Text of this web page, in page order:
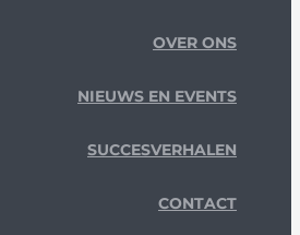
OVER ONS
NIEUWS EN EVENTS
SUCCESVERHALEN
CONTACT